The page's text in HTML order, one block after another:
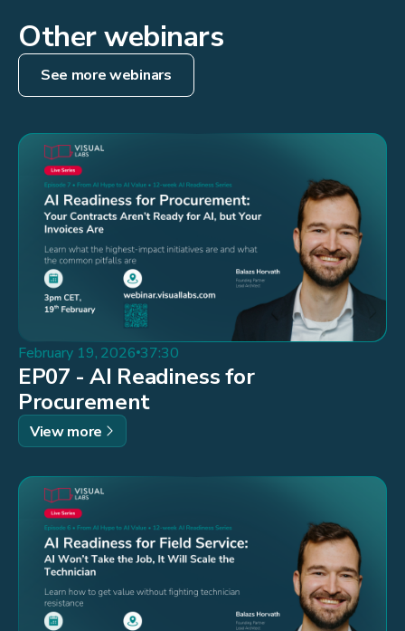
Other webinars
See more webinars
February 19, 2026 37:30
EP07 - AI Readiness for
Procurement
View more